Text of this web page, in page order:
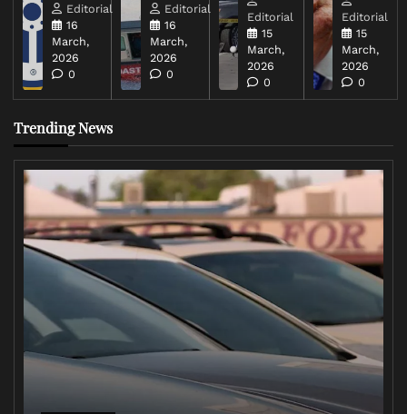
Editorial
16
March,
2026
0
Editorial
16
March,
2026
0
Editorial
15
March,
2026
0
Editorial
15
March,
2026
0
Trending News